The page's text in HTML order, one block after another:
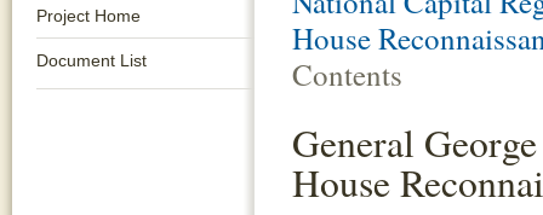
Project Home
Document List
House
Contents
General
House